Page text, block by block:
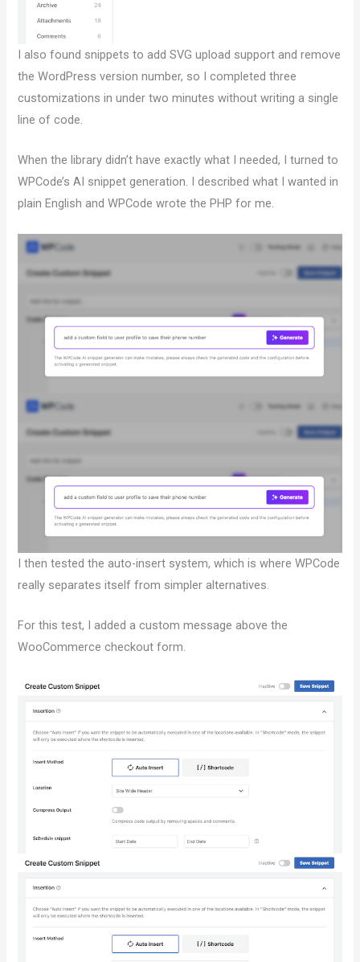
I also found snippets to add SVG upload support and remove
the WordPress version number, so I completed three
customizations in under two minutes without writing a single
line of code.
When the library didn’t have exactly what I needed, I turned to
WPCode’s AI snippet generation. I described what I wanted in
plain English and WPCode wrote the PHP for me.
I then tested the auto-insert system, which is where WPCode
really separates itself from simpler alternatives.
For this test, I added a custom message above the
WooCommerce checkout form.